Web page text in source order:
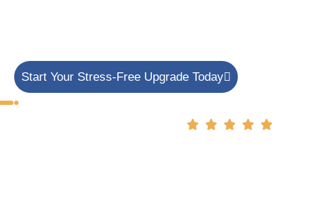
Start Your Stress-Free Upgrade Today